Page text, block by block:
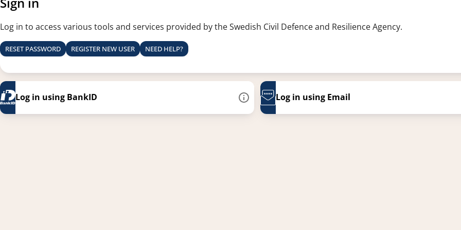
Log in to access various tools and services provided by the Swedish Civil Defence and Resilience Agency.
RESET PASSWORD REGISTER NEW USER NEED HELP?
Log in using BankID Log in using Email